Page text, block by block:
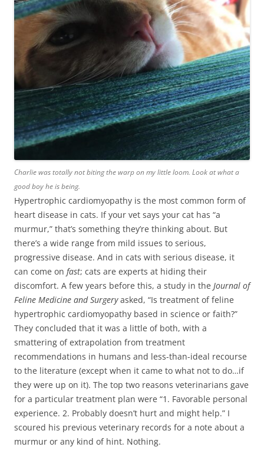
Charlie was totally not biting the warp on my little loom. Look at what a
good boy he is being.
Hypertrophic cardiomyopathy is the most common form of
heart disease in cats. If your vet says your cat has “a
murmur,” that’s something they’re thinking about. But
there’s a wide range from mild issues to serious,
progressive disease. And in cats with serious disease, it
can come on fast; cats are experts at hiding their
discomfort. A few years before this, a study in the Journal of
Feline Medicine and Surgeryasked, “Is treatment of feline
hypertrophic cardiomyopathy based in science or faith?”
They concluded that it was a little of both, with a
smattering of extrapolation from treatment
recommendations in humans and less-than-ideal recourse
to the literature (except when it came to what not to do…if
they were up on it). The top two reasons veterinarians gave
for a particular treatment plan were “1. Favorable personal
experience. 2. Probably doesn’t hurt and might help.” I
scoured his previous veterinary records for a note about a
murmur or any kind of hint. Nothing.